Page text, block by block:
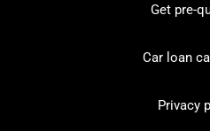
Get pre-
Car loan
Privacy